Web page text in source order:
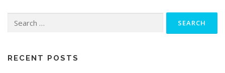
RECENT POSTS